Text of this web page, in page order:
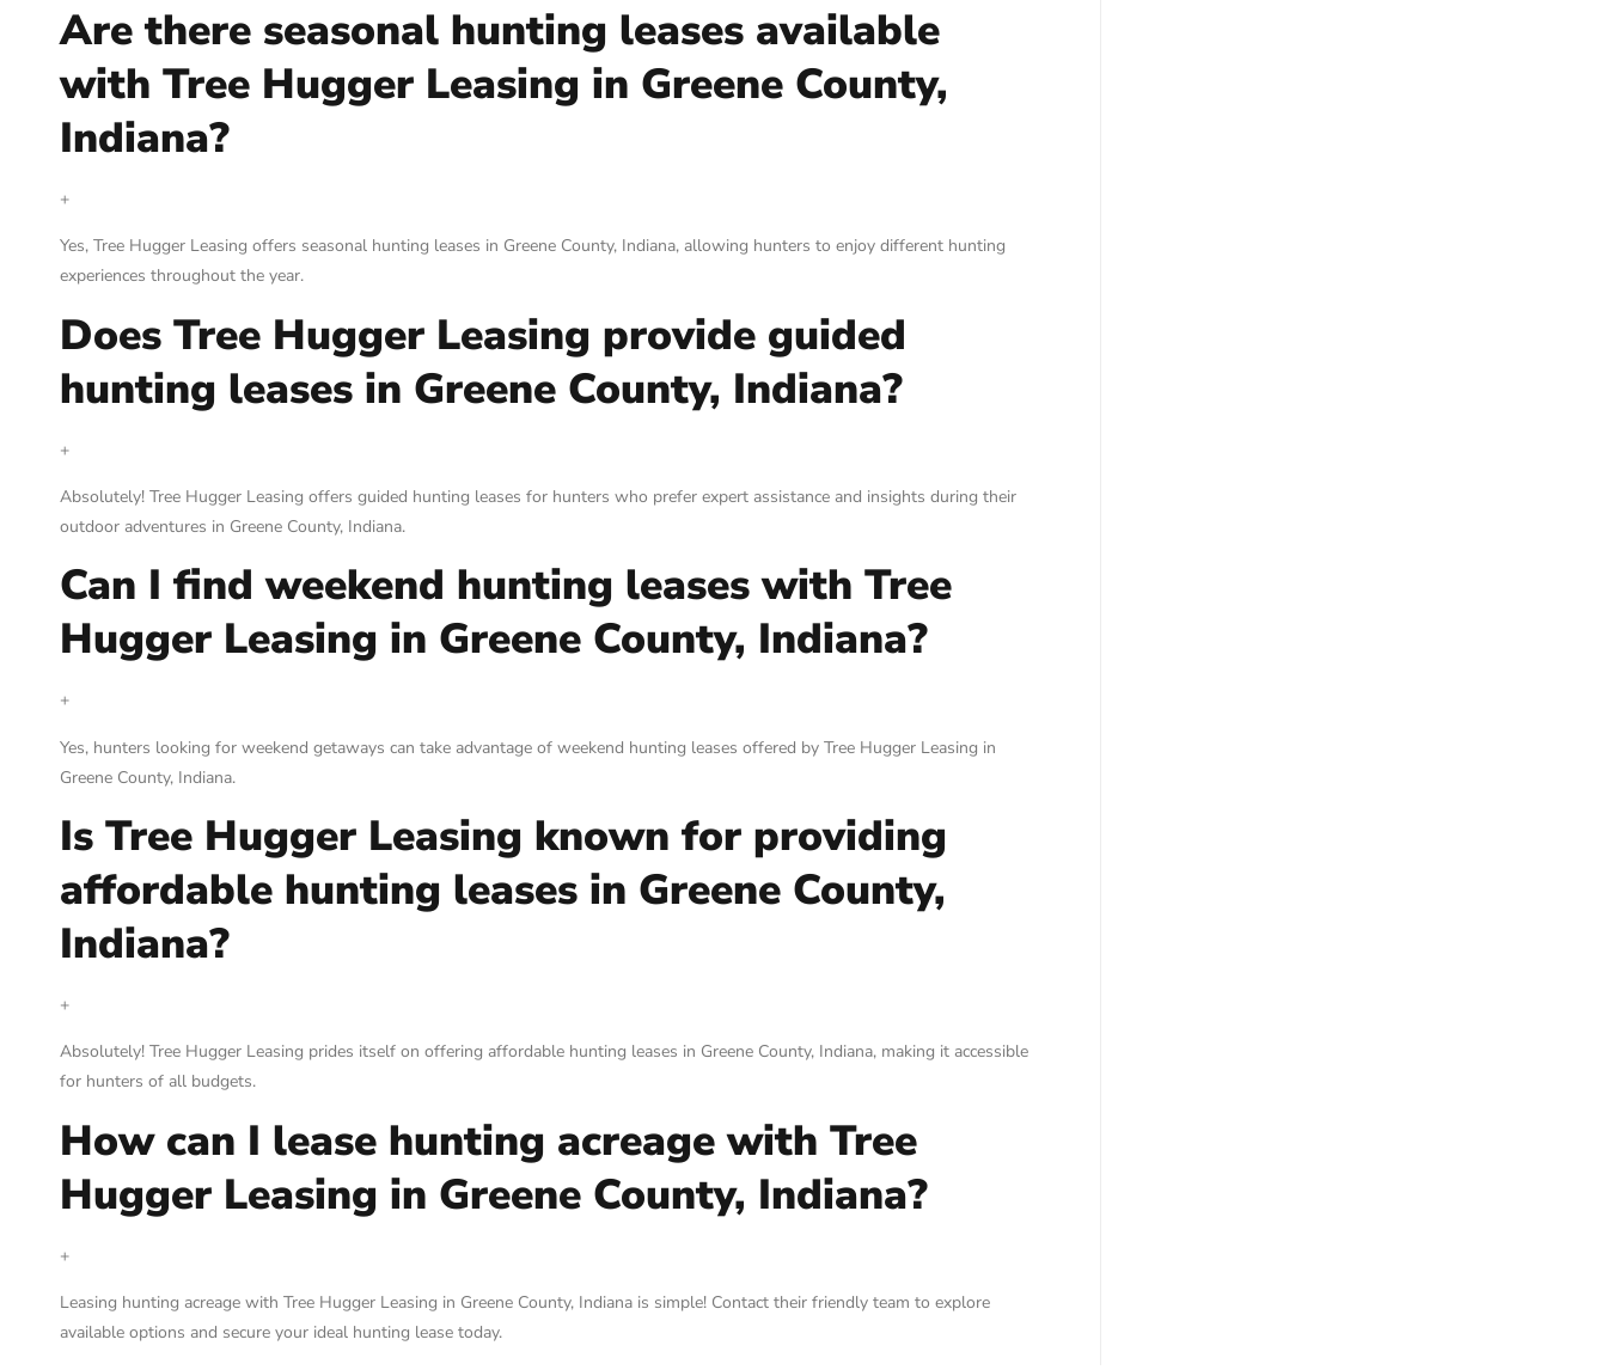
Are there seasonal hunting leases available
with Tree Hugger Leasing in Greene County,
Indiana?
+
Yes, Tree Hugger Leasing offers seasonal hunting leases in Greene County, Indiana, allowing hunters to enjoy different hunting
experiences throughout the year.
Does Tree Hugger Leasing provide guided
hunting leases in Greene County, Indiana?
+
Absolutely! Tree Hugger Leasing offers guided hunting leases for hunters who prefer expert assistance and insights during their
outdoor adventures in Greene County, Indiana.
Can I find weekend hunting leases with Tree
Hugger Leasing in Greene County, Indiana?
+
Yes, hunters looking for weekend getaways can take advantage of weekend hunting leases offered by Tree Hugger Leasing in
Greene County, Indiana.
Is Tree Hugger Leasing known for providing
affordable hunting leases in Greene County,
Indiana?
+
Absolutely! Tree Hugger Leasing prides itself on offering affordable hunting leases in Greene County, Indiana, making it accessible
for hunters of all budgets.
How can I lease hunting acreage with Tree
Hugger Leasing in Greene County, Indiana?
+
Leasing hunting acreage with Tree Hugger Leasing in Greene County, Indiana is simple! Contact their friendly team to explore
available options and secure your ideal hunting lease today.